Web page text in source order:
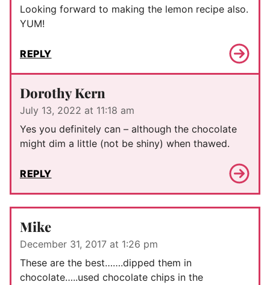
Looking forward to making the lemon recipe also.
YUM!
REPLY
Dorothy Kern
July 13, 2022 at 11:18 am
Yes you definitely can – although the chocolate
might dim a little (not be shiny) when thawed.
REPLY
Mike
December 31, 2017 at 1:26 pm
These are the best…….dipped them in
chocolate…..used chocolate chips in the